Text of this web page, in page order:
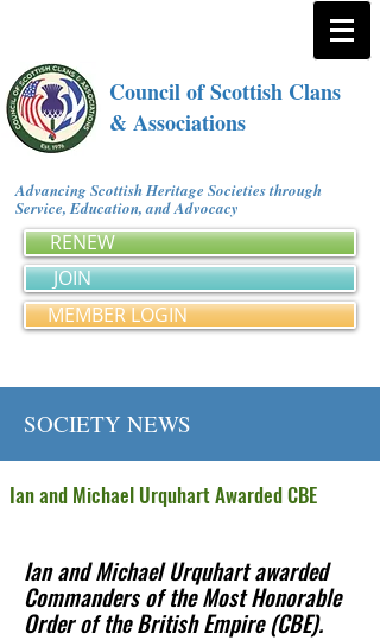
Council of Scottish Clans
& Associations
Advancing Scottish Heritage Societies through
Service, Education, and Advocacy
RENEW
JOIN
MEMBER LOGIN
SOCIETY NEWS
Ian and Michael Urquhart Awarded CBE
Ian and Michael Urquhart awarded
Commanders of the Most Honorable
Order of the British Empire (CBE).